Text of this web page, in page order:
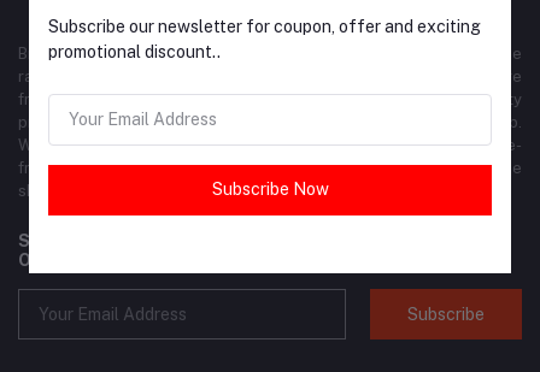
Brandly is your premier online shopping destination, offering a wide
range of fashion, footwear, accessories, beauty products, and more
from top global and local brands. We ensure the highest quality
products at competitive prices, delivered right to your doorstep.
With our user-friendly interface, shopping is seamless and hassle-
free. Join the Brandly community today and elevate your online
shopping experience!
Subscribe to our newsletter for regular updates about
Offers, Coupons & more
Subscribe
Subscribe our newsletter for coupon, offer and exciting
promotional discount..
Subscribe Now